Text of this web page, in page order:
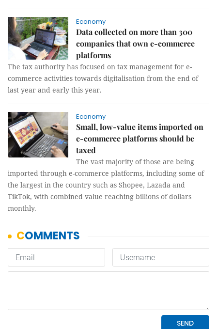
Economy
Data collected on more than 300
companies that own e-commerce
platforms
The tax authority has focused on tax management for e-
commerce activities towards digitalisation from the end of
last year and early this year.
Economy
Small, low-value items imported on
e-commerce platforms should be
taxed
The vast majority of those are being
imported through e-commerce platforms, including some of
the largest in the country such as Shopee, Lazada and
TikTok, with combined value reaching billions of dollars
monthly.